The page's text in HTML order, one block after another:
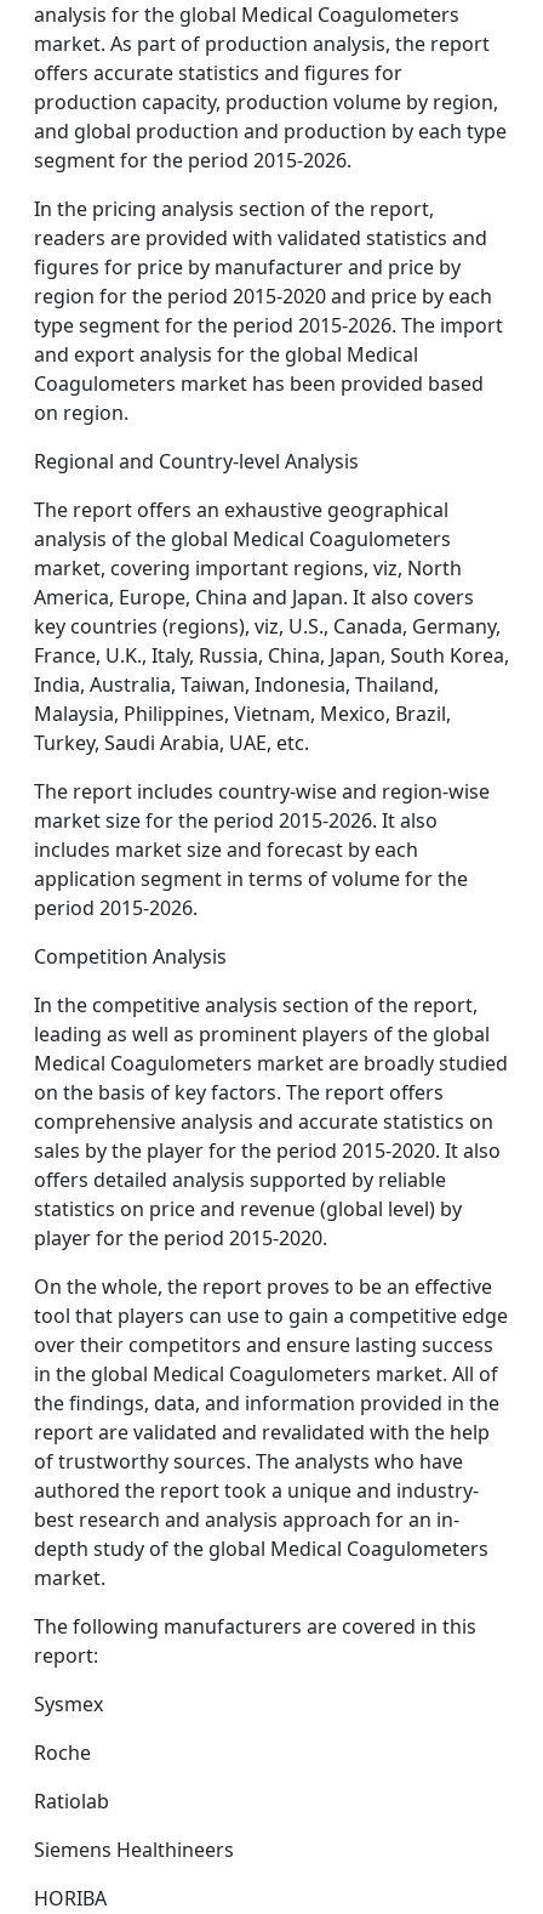
analysis for the global Medical Coagulometers
market. As part of production analysis, the report
offers accurate statistics and figures for
production capacity, production volume by region,
and global production and production by each type
segment for the period 2015-2026.
In the pricing analysis section of the report,
readers are provided with validated statistics and
figures for price by manufacturer and price by
region for the period 2015-2020 and price by each
type segment for the period 2015-2026. The import
and export analysis for the global Medical
Coagulometers market has been provided based
on region.
Regional and Country-level Analysis
The report offers an exhaustive geographical
analysis of the global Medical Coagulometers
market, covering important regions, viz, North
America, Europe, China and Japan. It also covers
key countries (regions), viz, U.S., Canada, Germany,
France, U.K., Italy, Russia, China, Japan, South Korea,
India, Australia, Taiwan, Indonesia, Thailand,
Malaysia, Philippines, Vietnam, Mexico, Brazil,
Turkey, Saudi Arabia, UAE, etc.
The report includes country-wise and region-wise
market size for the period 2015-2026. It also
includes market size and forecast by each
application segment in terms of volume for the
period 2015-2026.
Competition Analysis
In the competitive analysis section of the report,
leading as well as prominent players of the global
Medical Coagulometers market are broadly studied
on the basis of key factors. The report offers
comprehensive analysis and accurate statistics on
sales by the player for the period 2015-2020. It also
offers detailed analysis supported by reliable
statistics on price and revenue (global level) by
player for the period 2015-2020.
On the whole, the report proves to be an effective
tool that players can use to gain a competitive edge
over their competitors and ensure lasting success
in the global Medical Coagulometers market. All of
the findings, data, and information provided in the
report are validated and revalidated with the help
of trustworthy sources. The analysts who have
authored the report took a unique and industry-
best research and analysis approach for an in-
depth study of the global Medical Coagulometers
market.
The following manufacturers are covered in this
report:
Sysmex
Roche
Ratiolab
Siemens Healthineers
HORIBA